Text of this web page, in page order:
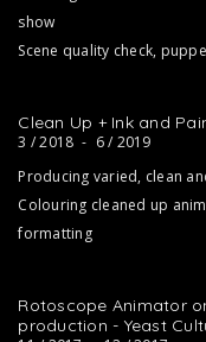
show
Scene quality check,
Clean Up + Ink and
3 / 2018 - 6 / 2019
Producing varied, clean
Colouring cleaned up
formatting
Rotoscope Animator
production - Yeast